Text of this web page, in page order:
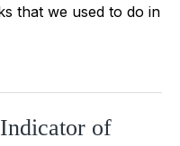
that we used to do in
of